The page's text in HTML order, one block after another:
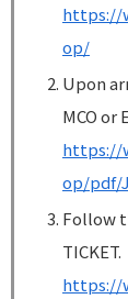
https://
op/
Upon
MCO or
https://
op/pdf/
Follow
TICKET.
https://